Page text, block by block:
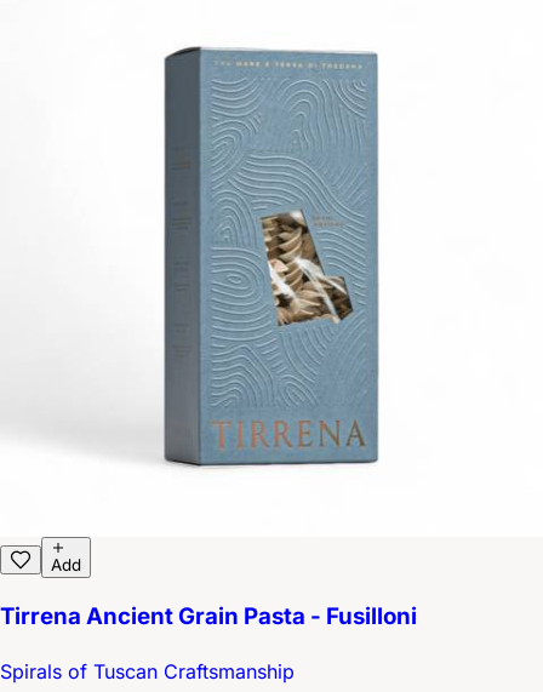
Add
Tirrena Ancient Grain Pasta - Fusilloni
Spirals of Tuscan Craftsmanship